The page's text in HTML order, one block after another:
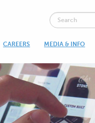
CAREERS MEDIA & INFO